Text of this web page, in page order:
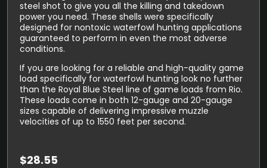
steel shot to give you all the killing and takedown
power you need. These shells were specifically
designed for nontoxic waterfowl hunting applications
guaranteed to perform in even the most adverse
conditions.
If you are looking for a reliable and high-quality game
load specifically for waterfowl hunting look no further
than the Royal Blue Steel line of game loads from Rio.
These loads come in both 12-gauge and 20-gauge
sizes capable of delivering impressive muzzle
velocities of up to 1550 feet per second.
$28.55